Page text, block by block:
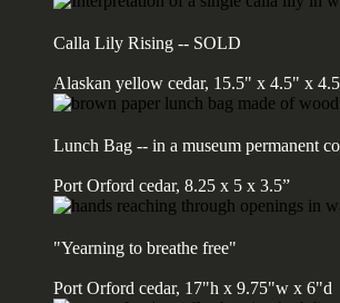
Calla Lily Rising -- SOLD
Alaskan yellow cedar, 15.5" x 4.5" x
Lunch Bag -- in a museum permanent
Port Orford cedar, 8.25 x 5 x 3.5”
"Yearning to breathe free"
Port Orford cedar, 17"h x 9.75"w x 6"d